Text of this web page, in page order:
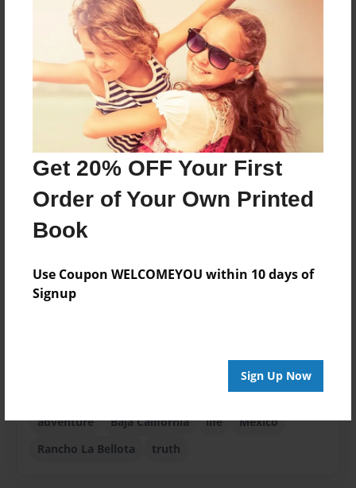
Get 20% OFF Your First
Order of Your Own Printed
Book
Use Coupon WELCOMEYOU within 10 days of
Signup
Sign Up Now
decisions, and to pursue our dreams.
Features & Details
Aug-26-2014
Published
Oct-05-2014
Format
8.5"x11" - Hardcover w/Glossy Laminate - Premium
Photo Book
Theme
Blog Book
adventure Baja California life
Mexico
Rancho La Bellota
truth